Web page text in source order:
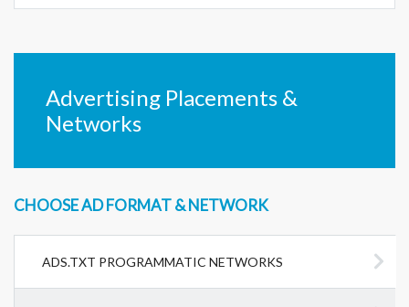
Advertising Placements &
Networks
CHOOSE AD FORMAT & NETWORK
ADS.TXT PROGRAMMATIC NETWORKS